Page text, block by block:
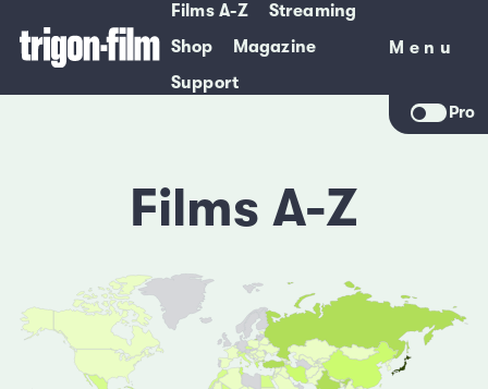
Films A-Z
Streaming
Shop
Magazine
Support
Menu
Menu
Pro
Films A-Z